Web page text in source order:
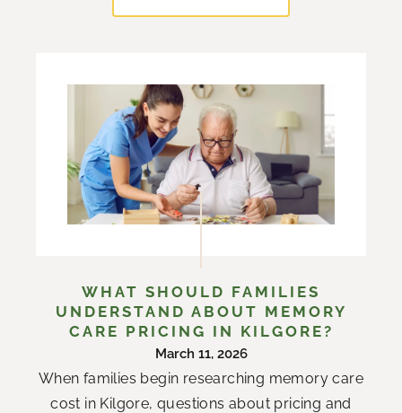
WHAT SHOULD FAMILIES
UNDERSTAND ABOUT MEMORY
CARE PRICING IN KILGORE?
March 11, 2026
When families begin researching memory care
cost in Kilgore, questions about pricing and